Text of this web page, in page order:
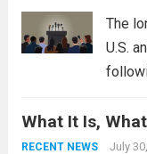
The
U.S.
What It Is,
RECENT NEWS July